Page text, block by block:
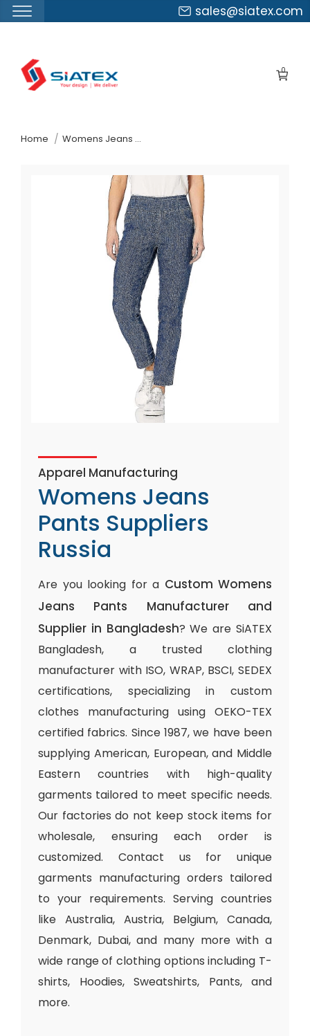
sales@siatex.com
0
Home Womens Jeans Pants Suppliers Russia
Apparel Manufacturing
Womens Jeans
Pants Suppliers
Russia
Are you looking for a Custom Womens
Jeans Pants Manufacturer and
Supplier in Bangladesh? We are SiATEX
Bangladesh, a trusted clothing
manufacturer with ISO, WRAP, BSCI, SEDEX
certifications, specializing in custom
clothes manufacturing using OEKO-TEX
certified fabrics. Since 1987, we have been
supplying American, European, and Middle
Eastern countries with high-quality
garments tailored to meet specific needs.
Our factories do not keep stock items for
wholesale, ensuring each order is
customized. Contact us for unique
garments manufacturing orders tailored
to your requirements. Serving countries
like Australia, Austria, Belgium, Canada,
Denmark, Dubai, and many more with a
wide range of clothing options including T-
shirts, Hoodies, Sweatshirts, Pants, and
more.